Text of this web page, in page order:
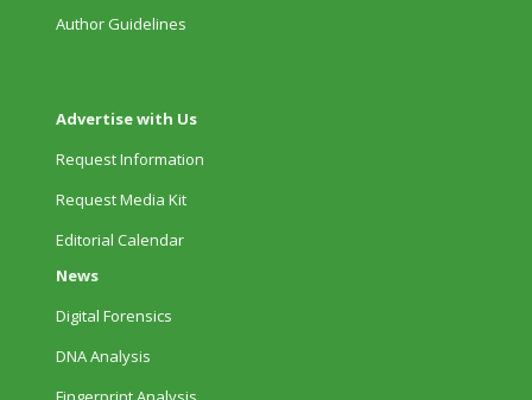
Author Guidelines
Advertise with Us
Request Information
Request Media Kit
Editorial Calendar
News
Digital Forensics
DNA Analysis